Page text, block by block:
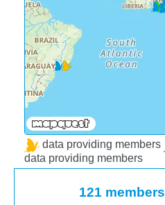
data providing members
data providing members
121 members